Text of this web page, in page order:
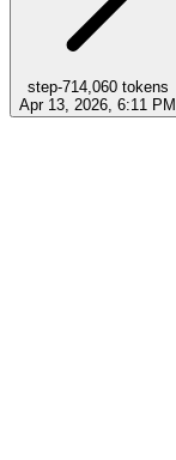
step-714,060tokens
Apr 13, 2026, 6:11 PM